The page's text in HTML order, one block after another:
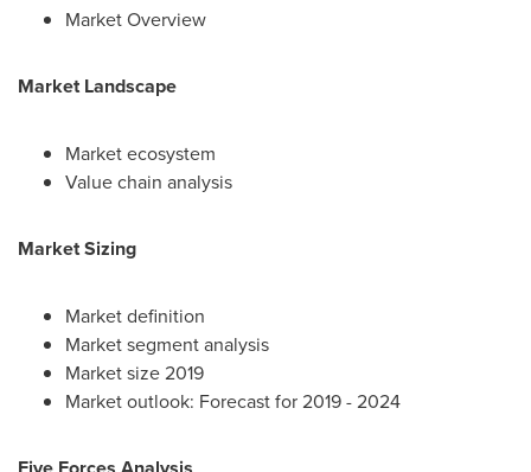
Market Overview
Market Landscape
Market ecosystem
Value chain analysis
Market Sizing
Market definition
Market segment analysis
Market size 2019
Market outlook: Forecast for 2019 - 2024